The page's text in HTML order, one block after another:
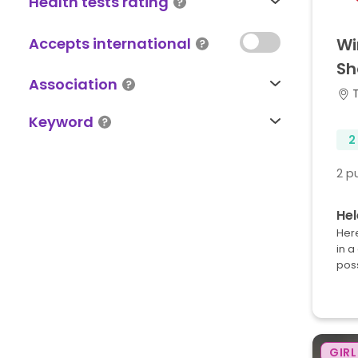
Accepts international
Association
Keyword
2
in a
GIRL